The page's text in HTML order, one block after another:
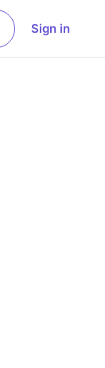
Sign in